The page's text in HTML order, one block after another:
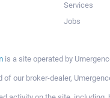
Services
Jobs
is a site operated by
of our broker-dealer,